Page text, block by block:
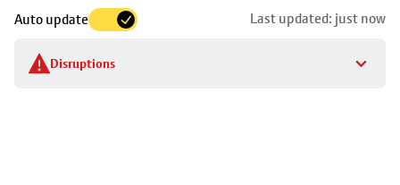
Auto update Last updated: just now
Disruptions
to
stop
details